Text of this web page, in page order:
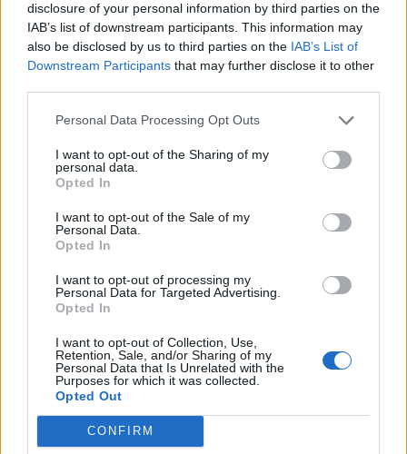
disclosure of your personal information by third parties on the
IAB’s list of downstream participants. This information may
also be disclosed by us to third parties on the IAB’s List of
Downstream Participants that may further disclose it to other
Personal Data Processing Opt Outs
I want to opt-out of the Sharing of my
personal data.
Opted In
I want to opt-out of the Sale of my
Personal Data.
Opted In
I want to opt-out of processing my
Personal Data for Targeted Advertising.
Opted In
I want to opt-out of Collection, Use,
Retention, Sale, and/or Sharing of my
Personal Data that Is Unrelated with the
Purposes for which it was collected.
Opted Out
CONFIRM
​Explore Different Cities
You’ll spend your evenings inhistoric riverside cities
like Budapest, Paris, or Berlin – and you’ll only unpack
once! In fact, so much time is spent ashore and that
are usually geared around the boat’s time in port, so
you have the chance to eat in local restaurants and
experience foreign cuisines.